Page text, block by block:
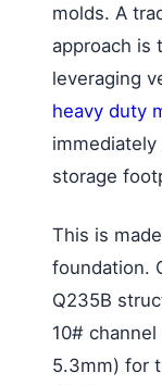
molds. A
approach is
leveraging
heavy duty
storage
This is
foundation.
Q235B
10#
5.3mm) for